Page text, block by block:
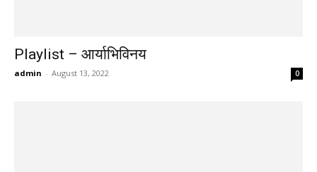
Playlist – आर्याभिविनय
admin - August 13, 2022 0